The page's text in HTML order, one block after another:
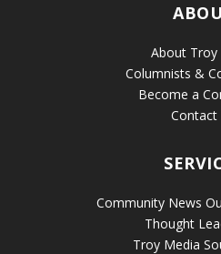
About Troy
Columnists &
Become a
Contact
Community News
Thought
Troy Media